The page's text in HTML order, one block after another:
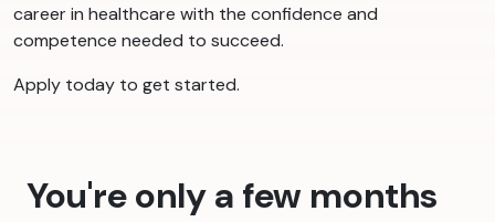
career in healthcare with the confidence and
competence needed to succeed.
Apply today to get started.
You're only a few months